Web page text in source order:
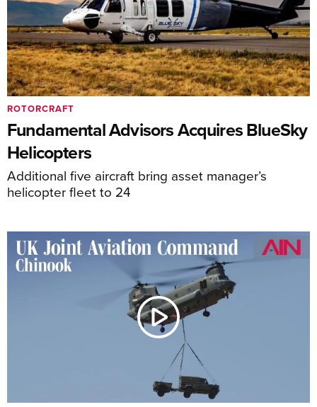
Fundamental Advisors Acquires BlueSky
Helicopters
Additional five aircraft bring asset manager’s
helicopter fleet to 24
ROTORCRAFT